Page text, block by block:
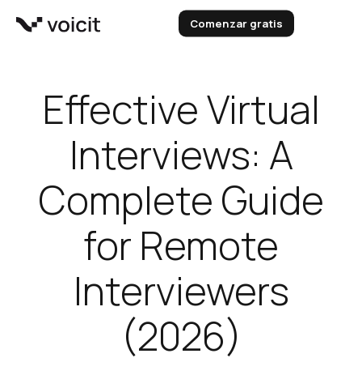
Comenzar gratis
Effective Virtual
Interviews: A
Complete Guide
for Remote
Interviewers
(2026)